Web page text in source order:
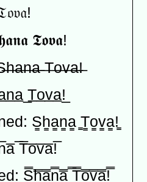
𝕿𝖔𝖛𝖆!
̶T̶o̶v̶a̶!̶
̲T̲o̲v̲a̲!̲
S̳h̳a̳n̳a̳ ̳T̳o̳v̳a̳!̳
̅T̅o̅v̅a̅!̅
S̿h̿a̿n̿a̿ ̿T̿o̿v̿a̿!̿